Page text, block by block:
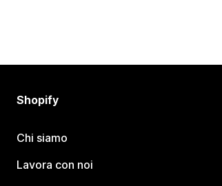
Shopify
Chi siamo
Lavora con noi